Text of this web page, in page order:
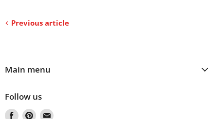
Previous article
Main menu
Follow us
Find Find Find